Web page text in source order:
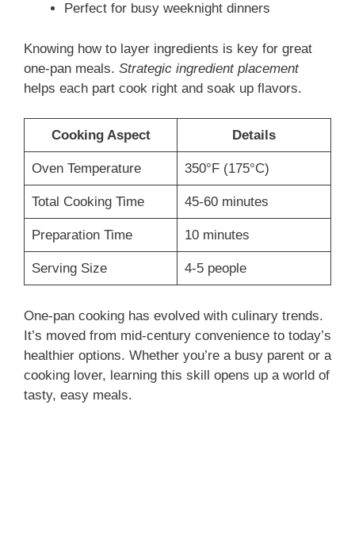
Perfect for busy weeknight dinners
Knowing how to layer ingredients is key for great
one-pan meals. Strategic ingredient placement
helps each part cook right and soak up flavors.
Cooking Aspect Details
Oven Temperature 350°F (175°C)
Total Cooking Time 45-60 minutes
Preparation Time 10 minutes
Serving Size 4-5 people
One-pan cooking has evolved with culinary trends.
It’s moved from mid-century convenience to today’s
healthier options. Whether you’re a busy parent or a
cooking lover, learning this skill opens up a world of
tasty, easy meals.